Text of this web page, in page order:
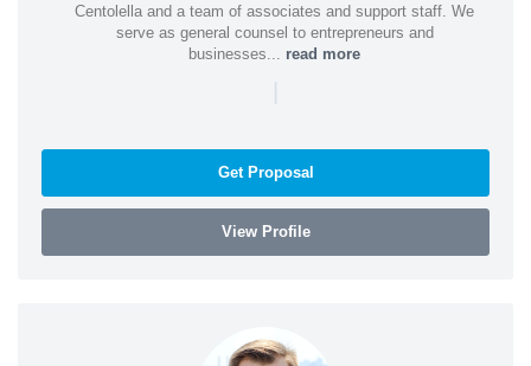
Centolella and a team of associates and support staff. We
serve as general counsel to entrepreneurs and
businesses... read more
|
Get Proposal
View Profile